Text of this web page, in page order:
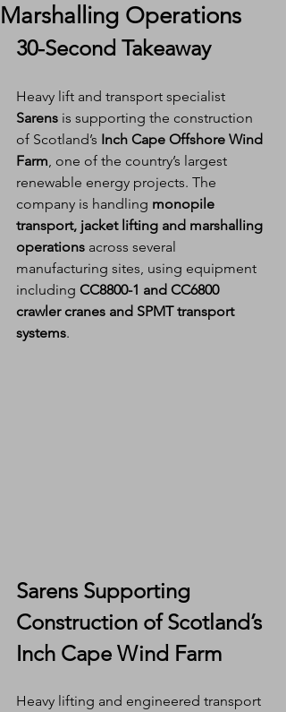
Marshalling Operations
30-Second Takeaway
Heavy lift and transport specialist
Sarens is supporting the construction
of Scotland’s Inch Cape Offshore Wind
Farm, one of the country’s largest
renewable energy projects. The
company is handling monopile
transport, jacket lifting and marshalling
operations across several
manufacturing sites, using equipment
including CC8800-1 and CC6800
crawler cranes and SPMT transport
systems.
Sarens Supporting
Construction of Scotland’s
Inch Cape Wind Farm
Heavy lifting and engineered transport